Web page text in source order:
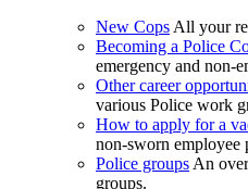
New Cops All your
Becoming a Police
emergency and non-
Other career
various Police work
How to apply for a
non-sworn employee
Police groups An
groups.